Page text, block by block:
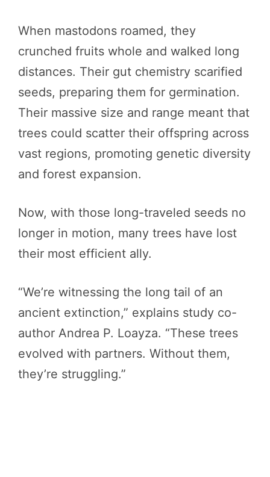
When mastodons roamed, they
crunched fruits whole and walked long
distances. Their gut chemistry scarified
seeds, preparing them for germination.
Their massive size and range meant that
trees could scatter their offspring across
vast regions, promoting genetic diversity
and forest expansion.
Now, with those long-traveled seeds no
longer in motion, many trees have lost
their most efficient ally.
“We’re witnessing the long tail of an
ancient extinction,” explains study co-
author Andrea P. Loayza. “These trees
evolved with partners. Without them,
they’re struggling.”